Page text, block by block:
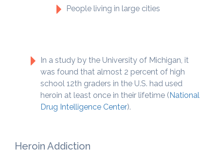
People living in large cities
In a study by the University of Michigan, it
was found that almost 2 percent of high
school 12th graders in the U.S. had used
heroin at least once in their lifetime (National
Drug Intelligence Center).
Heroin Addiction